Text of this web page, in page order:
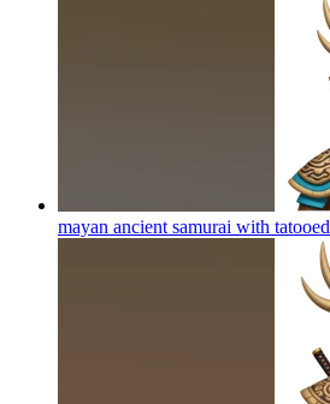
mayan ancient samurai with tatooed